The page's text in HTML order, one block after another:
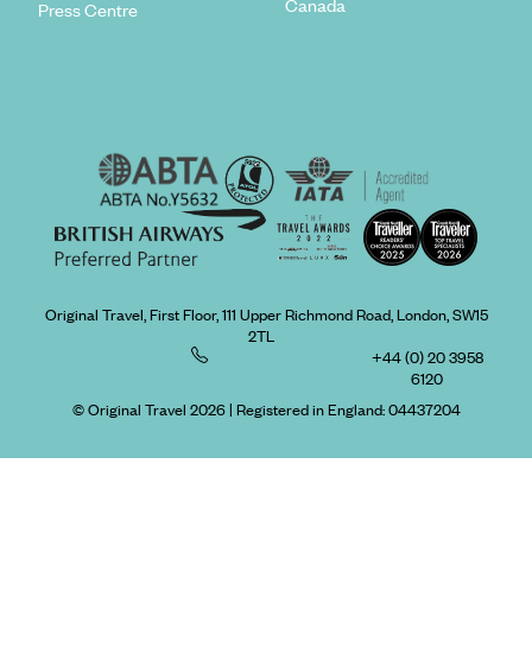
Press Centre
Canada
Original Travel, First Floor, 111 Upper Richmond Road, London, SW15
2TL
+44 (0) 20 3958
6120
© Original Travel 2026| Registered in England:04437204